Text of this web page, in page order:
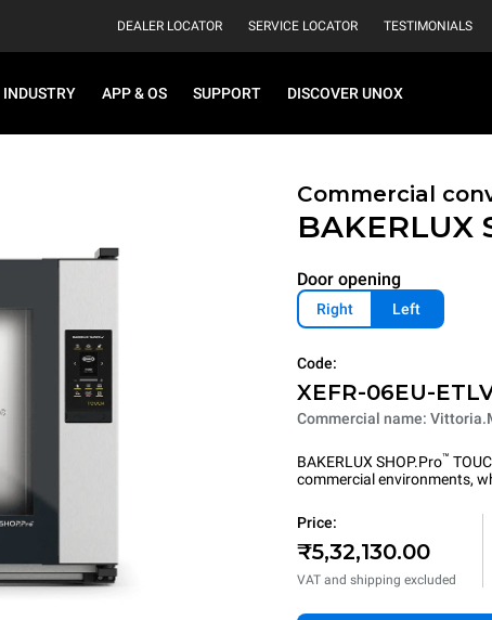
DEALER LOCATOR SERVICE LOCATOR TESTIMONIALS
INDUSTRY APP & OS SUPPORT DISCOVER UNOX
Commercial
BAKERLUX
Door opening
Right Left
Code:
XEFR-06EU-
Commercial name:
BAKERLUX SHOP.Pro™
commercial environments,
Price:
₹5,32,130.00
VAT and shipping excluded